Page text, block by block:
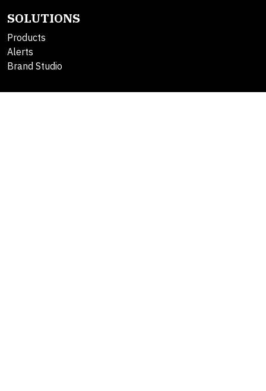
SOLUTIONS
Products
Alerts
Brand Studio